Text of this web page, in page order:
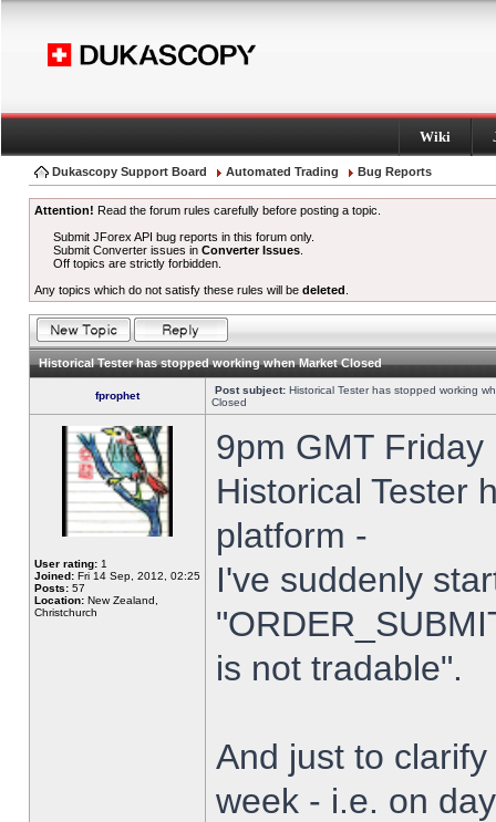
Wiki
Dukascopy Support Board Automated Trading Bug Reports
Attention! Read the forum rules carefully before posting a topic.
Submit JForex API bug reports in this forum only.
Submit Converter issues inConverter Issues
Off topics are strictly forbidden.
Any topics which do not satisfy these rules will be deleted
Historical Tester has stopped working when Market Closed
fprophet Post subject: Historical Tester has stopped working
Closed
User rating: 1
Joined: Fri 14 Sep, 2012, 02:25
Posts: 57
Location: New Zealand,
Christchurch
9pm GMT
Historical Tester
platform -
I've suddenly
is not tradable".
And just to
week - i.e. on